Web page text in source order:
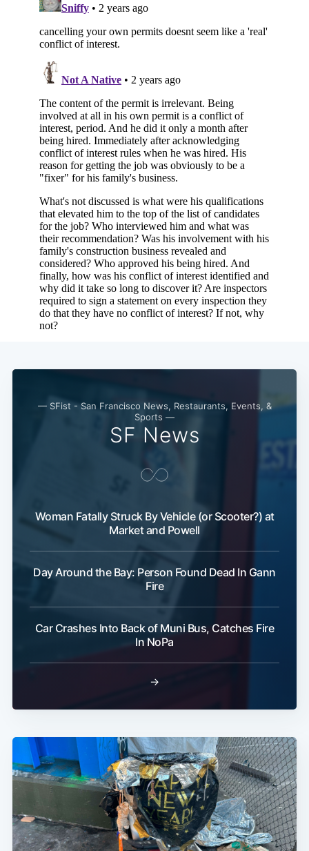
— SFist - San Francisco News, Restaurants, Events, &
Sports —
SF News
Woman Fatally Struck By Vehicle (or Scooter?) at
Market and Powell
Day Around the Bay: Person Found Dead In Gann
Fire
Car Crashes Into Back of Muni Bus, Catches Fire
In NoPa
→